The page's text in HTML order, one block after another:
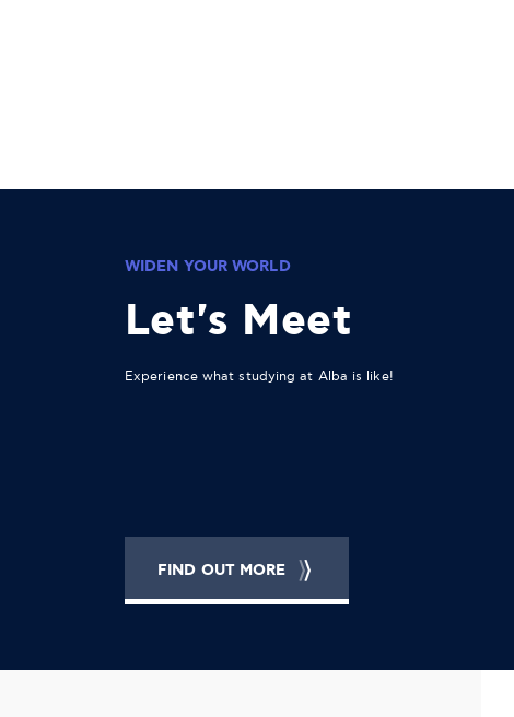
WIDEN YOUR WORLD
Let's Meet
Experience what studying at Alba is like!
FIND OUT MORE